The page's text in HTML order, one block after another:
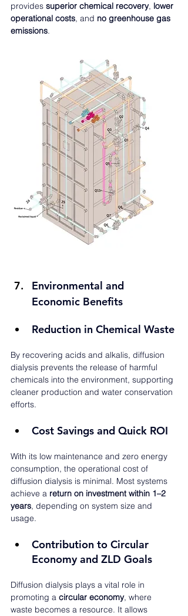
provides superior chemical recovery, lower
operational costs, and no greenhouse gas
emissions.
Environmental and
Economic Benefits
Reduction in Chemical Waste
By recovering acids and alkalis, diffusion
dialysis prevents the release of harmful
chemicals into the environment, supporting
cleaner production and water conservation
efforts.
Cost Savings and Quick ROI
With its low maintenance and zero energy
consumption, the operational cost of
diffusion dialysis is minimal. Most systems
achieve a return on investment within 1–2
years, depending on system size and
usage.
Contribution to Circular
Economy and ZLD Goals
Diffusion dialysis plays a vital role in
promoting a circular economy, where
waste becomes a resource. It allows